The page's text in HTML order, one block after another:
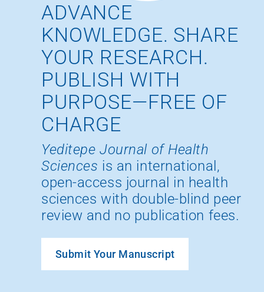
ADVANCE
KNOWLEDGE. SHARE
YOUR RESEARCH.
PUBLISH WITH
PURPOSE—FREE OF
CHARGE
Yeditepe Journal of Health
Sciences is an international,
open-access journal in health
sciences with double-blind peer
review and no publication fees.
Submit Your Manuscript